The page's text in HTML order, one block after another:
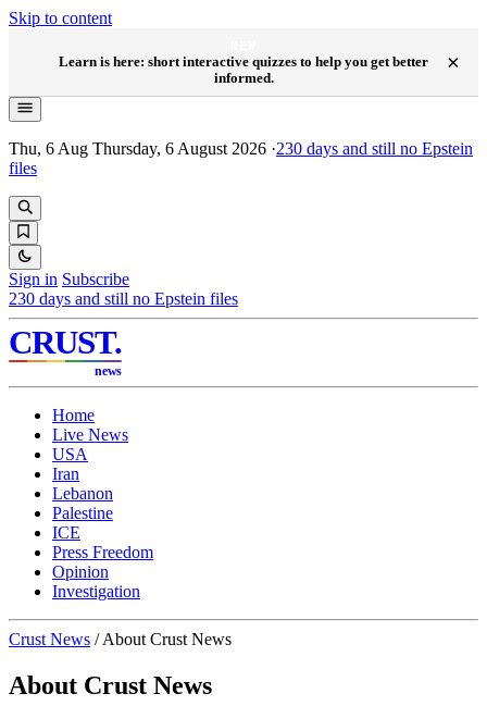
Skip to content
Learn is here: short interactive quizzes to help you get better
informed.
×
Thu, 6 Aug Thursday, 6 August 2026 ·230 days and still no Epstein
files
Sign in Subscribe
230 days and still no Epstein files
CRUST.
news
Home
Live News
USA
Iran
Lebanon
Palestine
ICE
Press Freedom
Opinion
Investigation
Crust News / About Crust News
About Crust News